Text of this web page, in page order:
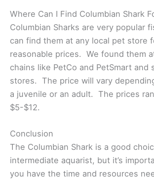
Where Can I Find Columbian Shark
Columbian Sharks are very popular
can find them at any local pet store
reasonable prices. We found them
chains like PetCo and PetSmart and
stores. The price will vary
a juvenile or an adult. The prices
$5-$12.
Conclusion
The Columbian Shark is a good
intermediate aquarist, but it’s
you have the time and resources